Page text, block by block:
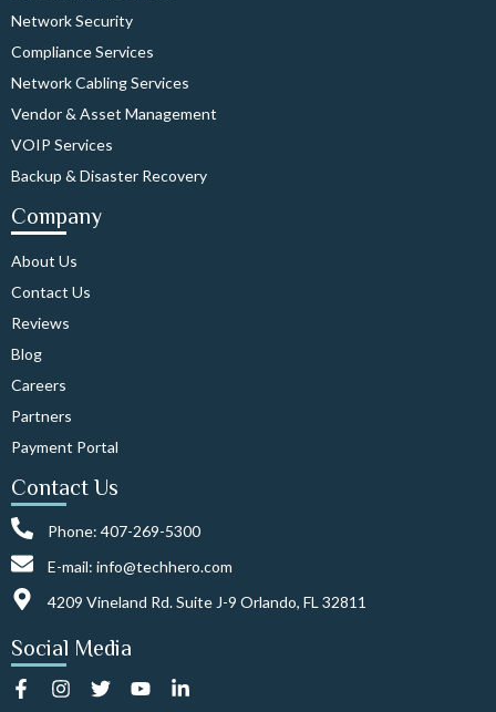
Network Security
Compliance Services
Network Cabling Services
Vendor & Asset Management
VOIP Services
Backup & Disaster Recovery
Company
About Us
Contact Us
Reviews
Blog
Careers
Partners
Payment Portal
Contact Us
Phone: 407-269-5300
E-mail: info@techhero.com
4209 Vineland Rd. Suite J-9 Orlando, FL 32811
Social Media
F
a
I
T
Y
L